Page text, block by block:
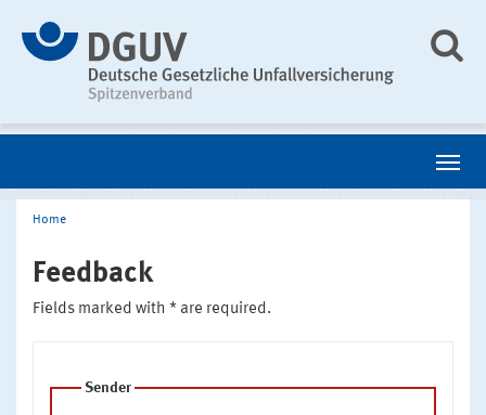
Home
Feedback
Fields marked with * are required.
Sender